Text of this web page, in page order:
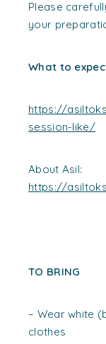
Please
your
What to
https://
session-like/
About Asil:
https://
TO BRING
– Wear white
clothes